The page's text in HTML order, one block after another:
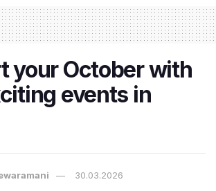
your October with
events in
30.03.2026